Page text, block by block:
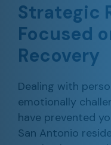
Strategic
Focused
Recovery
Dealing with
emotionally
have prevented
San Antonio